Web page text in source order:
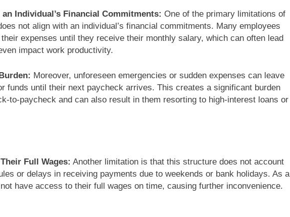
Individual’s Financial Commitments: One of the primary limitations of
not align with an individual’s financial commitments. Many employees
expenses until they receive their monthly salary, which can often lead
impact work productivity.
Moreover, unforeseen emergencies or sudden expenses can leave
funds until their next paycheck arrives. This creates a significant burden
to-paycheck and can also result in them resorting to high-interest loans or
Full Wages: Another limitation is that this structure does not account
or delays in receiving payments due to weekends or bank holidays. As a
have access to their full wages on time, causing further inconvenience.